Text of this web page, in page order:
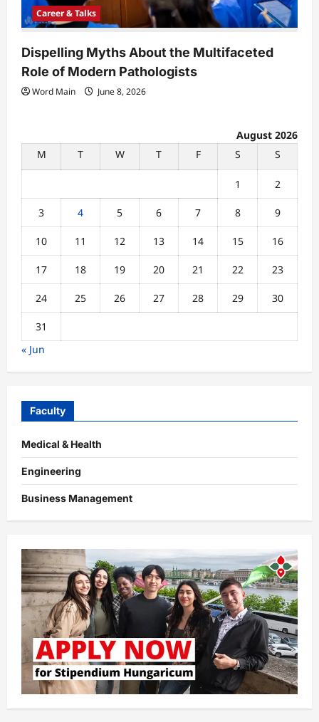
Career & Talks
Dispelling Myths About the Multifaceted
Role of Modern Pathologists
Word Main June 8, 2026
August 2026
M
T W T F S S
1 2
3 4 5 6 7 8 9
10 11 12 13 14 15 16
17 18 19 20 21 22 23
24 25 26 27 28 29 30
31
« Jun
Faculty
Medical & Health
Engineering
Business Management